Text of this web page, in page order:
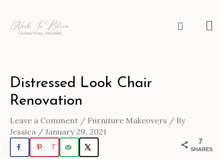
content
Search
Distressed Look Chair
Renovation
Leave a Comment / Furniture Makeovers / By
Jessica / January 29, 2021
7
SHARES
7
navigation